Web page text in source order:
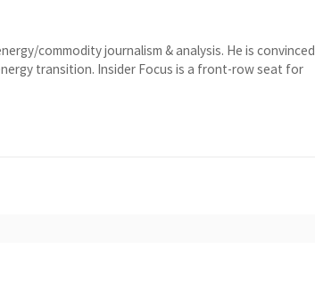
commodity journalism & analysis. He is convinced
transition. Insider Focus is a front-row seat for